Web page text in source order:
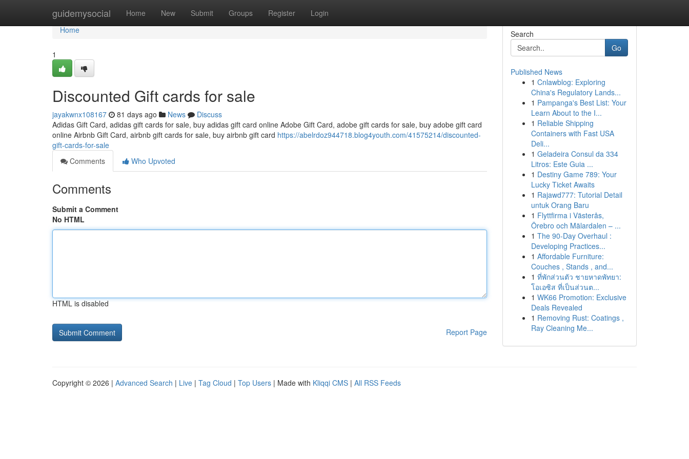
guidemysocial Home New Submit Groups Register Login
Home
Home
1
Discounted Gift cards for sale
jayakwnx108167 81 days ago News
Discuss
Adidas Gift Card, adidas gift cards for sale, buy adidas gift card online Adobe Gift Card, adobe gift cards for sale, buy adobe gift card
online Airbnb Gift Card, airbnb gift cards for sale, buy airbnb gift card https://abelrdoz944718.blog4youth.com/41575214/discounted-
gift-cards-for-sale
Comments
Who Upvoted
Comments
Submit a Comment
No HTML
HTML is disabled
Report Page
Search
Go
Published News
1 Cnlawblog: Exploring
China's Regulatory Lands...
1 Pampanga's Best List: Your
Learn About to the I...
1 Reliable Shipping
Containers with Fast USA
Deli...
1 Geladeira Consul da 334
Litros: Este Guia ...
1 Destiny Game 789: Your
Lucky Ticket Awaits
1 Rajawd777: Tutorial Detail
untuk Orang Baru
1 Flyttfirma i Västerås,
Örebro och Mälardalen – ...
1 The 90-Day Overhaul :
Developing Practices...
1 Affordable Furniture:
Couches , Stands , and...
1 ที่พักส่วนตัว ชายหาดพัทยา:
โอเอซิส ที่เป็นส่วนต...
1 WK66 Promotion: Exclusive
Deals Revealed
1 Removing Rust: Coatings ,
Ray Cleaning Me...
Copyright © 2026 | Advanced Search | Live | Tag Cloud | Top Users | Made with Kliqqi CMS | All RSS Feeds